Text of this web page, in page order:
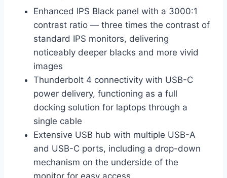
Enhanced IPS Black panel with a 3000:1
contrast ratio — three times the contrast of
standard IPS monitors, delivering
noticeably deeper blacks and more vivid
images
Thunderbolt 4 connectivity with USB-C
power delivery, functioning as a full
docking solution for laptops through a
single cable
Extensive USB hub with multiple USB-A
and USB-C ports, including a drop-down
mechanism on the underside of the
monitor for easy access